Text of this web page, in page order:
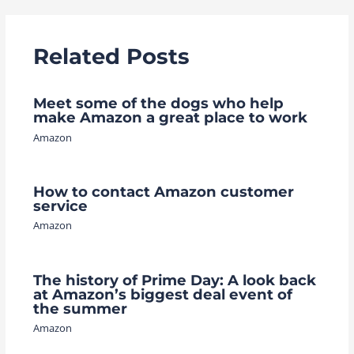
Related Posts
Meet some of the dogs who help
make Amazon a great place to work
Amazon
How to contact Amazon customer
service
Amazon
The history of Prime Day: A look back
at Amazon’s biggest deal event of
the summer
Amazon